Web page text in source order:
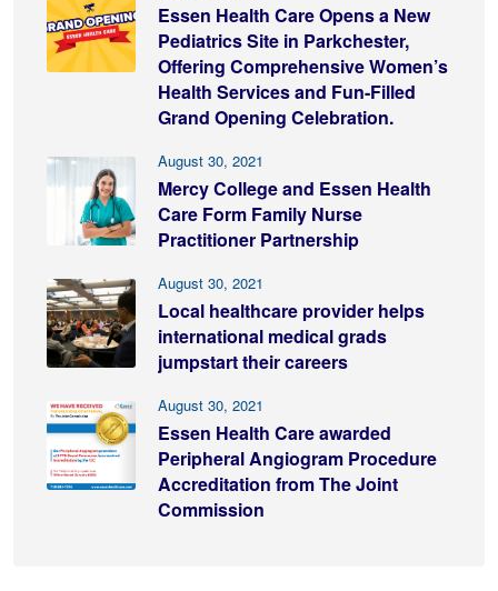
Essen Health Care Opens a New
Pediatrics Site in Parkchester,
Offering Comprehensive Women’s
Health Services and Fun-Filled
Grand Opening Celebration.
August 30, 2021
Mercy College and Essen Health
Care Form Family Nurse
Practitioner Partnership
August 30, 2021
Local healthcare provider helps
international medical grads
jumpstart their careers
August 30, 2021
Essen Health Care awarded
Peripheral Angiogram Procedure
Accreditation from The Joint
Commission